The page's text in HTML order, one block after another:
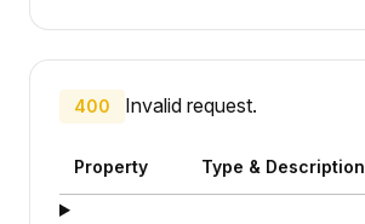
400 Invalid request.
Property Type & Description